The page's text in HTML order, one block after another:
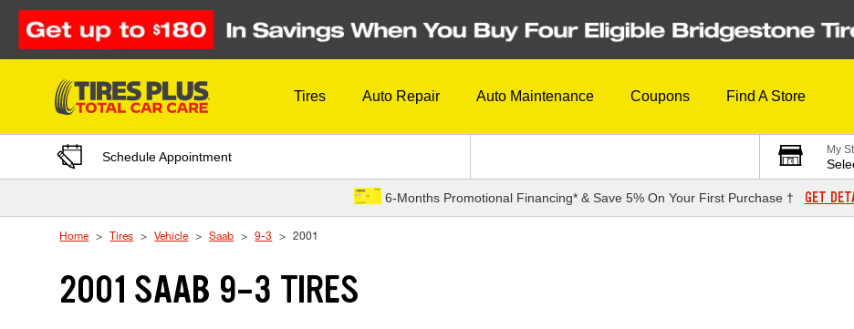
Skip to Content
Tires Auto Repair Auto Maintenance Coupons Find A Store
Schedule Appointment My
6-Months Promotional Financing* & Save 5% On Your First Purchase † GET
Home Tires Vehicle Saab 9-3 2001
2001 SAAB 9-3 TIRES